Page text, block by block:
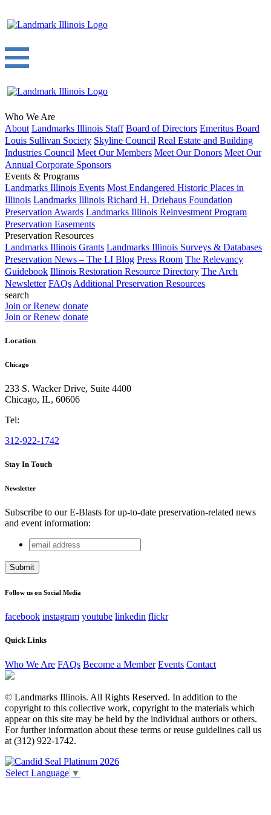
Who We Are
About Landmarks Illinois Staff Board of Directors Emeritus Board
Louis Sullivan Society Skyline Council Real Estate and Building
Industries Council Meet Our Members Meet Our Donors Meet Our
Annual Corporate Sponsors
Events & Programs
Landmarks Illinois Events Most Endangered Historic Places in
Illinois Landmarks Illinois Richard H. Driehaus Foundation
Preservation Awards Landmarks Illinois Reinvestment Program
Preservation Easements
Preservation Resources
Landmarks Illinois Grants Landmarks Illinois Surveys & Databases
Preservation News – The LI Blog Press Room The Relevancy
Guidebook Illinois Restoration Resource Directory The Arch
Newsletter FAQs Additional Preservation Resources
search
Join or Renew donate
Join or Renew donate
Location
Chicago
233 S. Wacker Drive, Suite 4400
Chicago, IL, 60606
Tel:
312-922-1742
Stay In Touch
Newsletter
Subscribe to our E-Blasts for up-to-date preservation-related news
and event information:
Facebook
This field is for validation purposes and should be left
email
address
Follow us on Social Media
facebook instagram youtube linkedin flickr
Quick Links
Who We Are FAQs Become a Member Events Contact
© Landmarks Illinois. All Rights Reserved. In addition to the
copyright to this collective work, copyright to the materials which
appear on this site may be held by the individual authors or others.
For further information about these terms or reuse guidelines call us
at (312) 922-1742.
Select Language ▼